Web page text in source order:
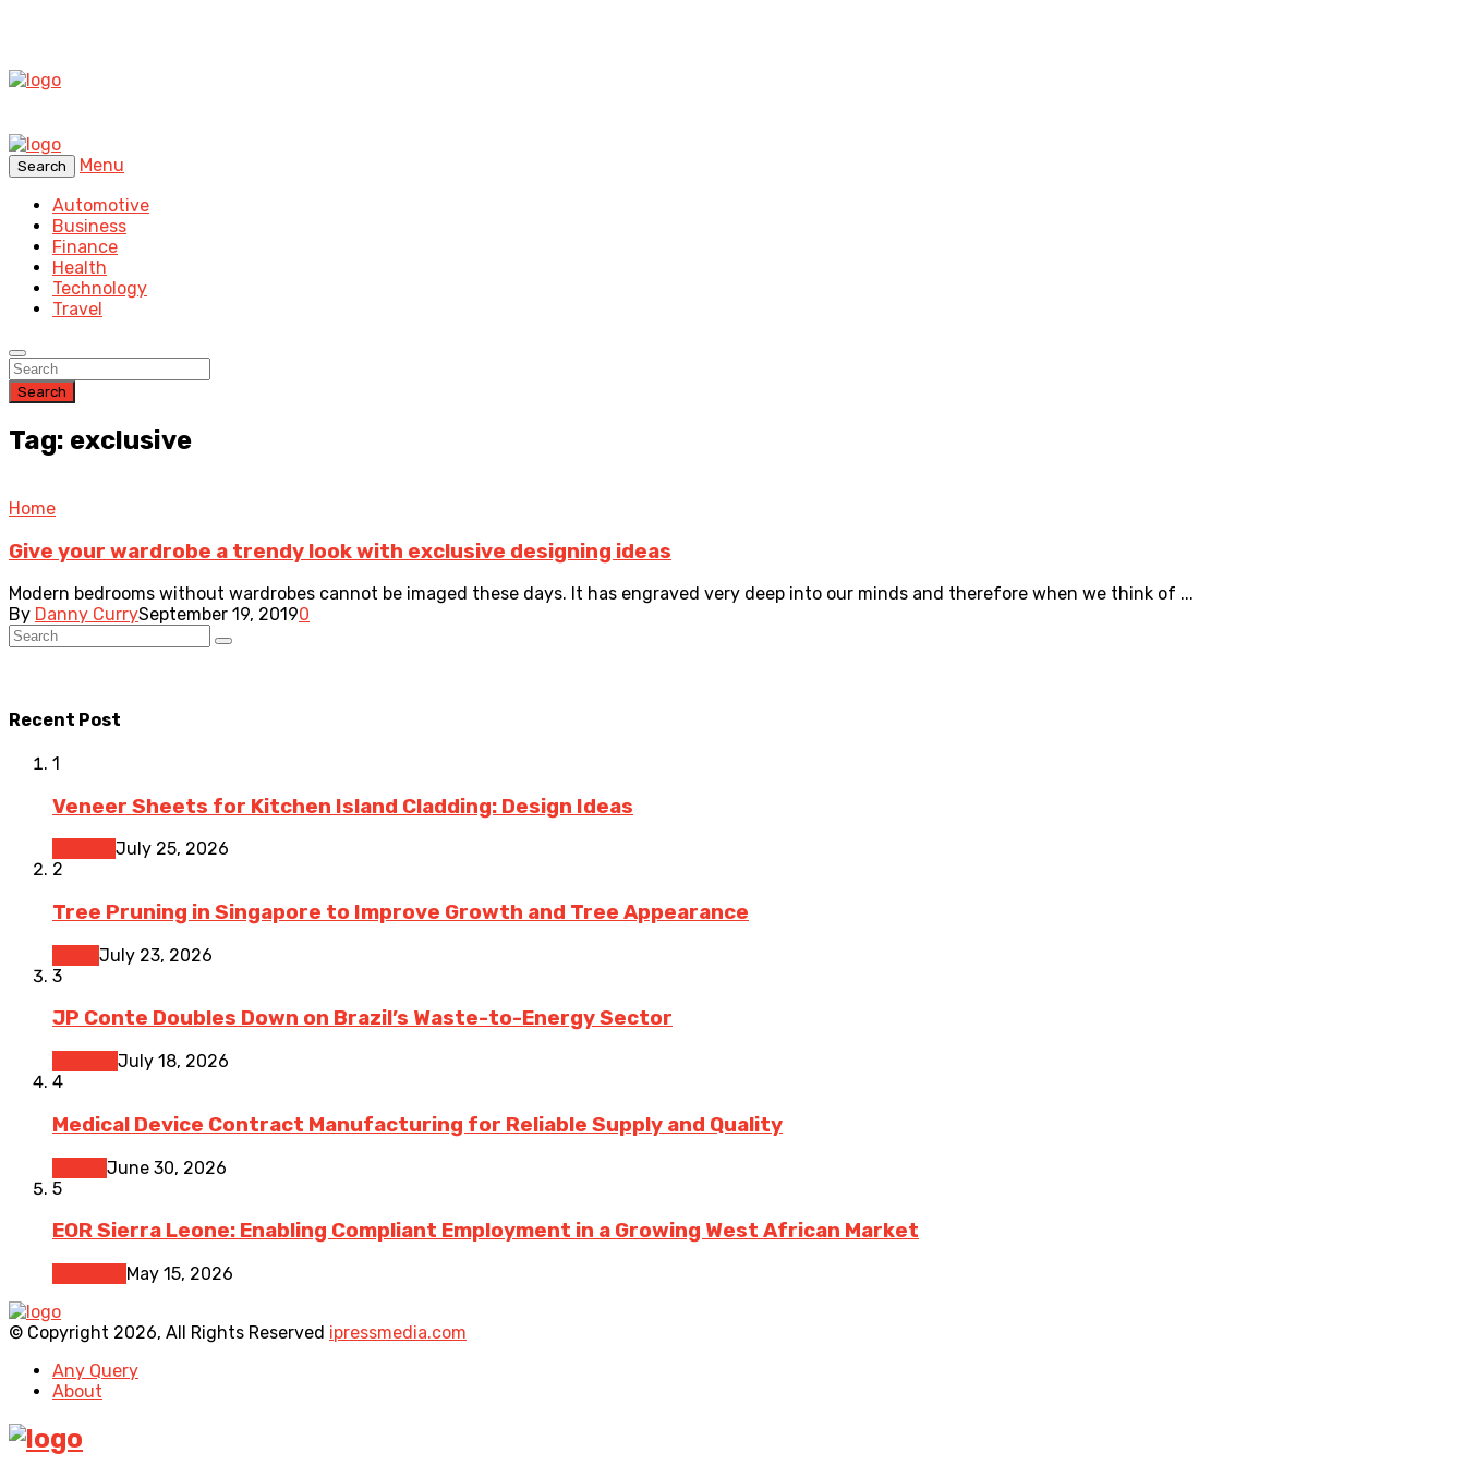
Search
Menu
Automotive
Business
Finance
Health
Technology
Travel
Search
Tag: exclusive
Home
Give your wardrobe a trendy look with exclusive designing ideas
Modern bedrooms without wardrobes cannot be imaged these days. It has engraved very deep into our minds and therefore when we think of ...
By Danny CurrySeptember 19, 20190
Recent Post
1
Veneer Sheets for Kitchen Island Cladding: Design Ideas
July 25, 2026
2
Tree Pruning in Singapore to Improve Growth and Tree Appearance
July 23, 2026
3
JP Conte Doubles Down on Brazil’s Waste-to-Energy Sector
July 18, 2026
4
Medical Device Contract Manufacturing for Reliable Supply and Quality
June 30, 2026
5
EOR Sierra Leone: Enabling Compliant Employment in a Growing West African Market
May 15, 2026
© Copyright 2026, All Rights Reserved ipressmedia.com
Any Query
About